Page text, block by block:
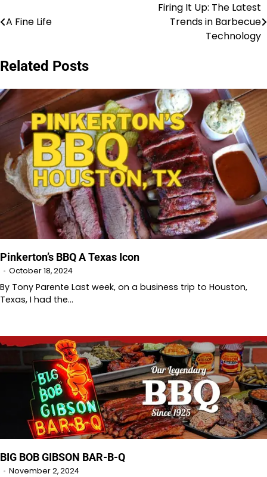
A Fine Life
Firing It Up: The Latest
Trends in Barbecue
Technology
Related Posts
Pinkerton’s BBQ A Texas Icon
October 18, 2024
By Tony Parente Last week, on a business trip to Houston,
Texas, I had the…
BIG BOB GIBSON BAR-B-Q
November 2, 2024